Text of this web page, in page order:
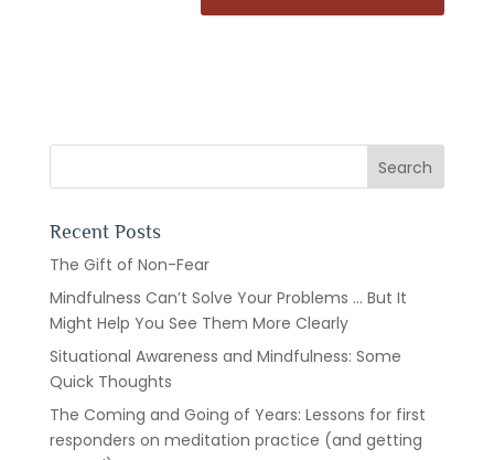
Recent Posts
The Gift of Non-Fear
Mindfulness Can’t Solve Your Problems … But It
Might Help You See Them More Clearly
Situational Awareness and Mindfulness: Some
Quick Thoughts
The Coming and Going of Years: Lessons for first
responders on meditation practice (and getting